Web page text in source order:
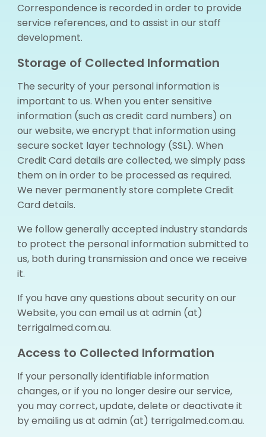
Correspondence is recorded in order to provide
service references, and to assist in our staff
development.
Storage of Collected Information
The security of your personal information is
important to us. When you enter sensitive
information (such as credit card numbers) on
our website, we encrypt that information using
secure socket layer technology (SSL). When
Credit Card details are collected, we simply pass
them on in order to be processed as required.
We never permanently store complete Credit
Card details.
We follow generally accepted industry standards
to protect the personal information submitted to
us, both during transmission and once we receive
it.
If you have any questions about security on our
Website, you can email us at admin (at)
terrigalmed.com.au.
Access to Collected Information
If your personally identifiable information
changes, or if you no longer desire our service,
you may correct, update, delete or deactivate it
by emailing us at admin (at) terrigalmed.com.au.